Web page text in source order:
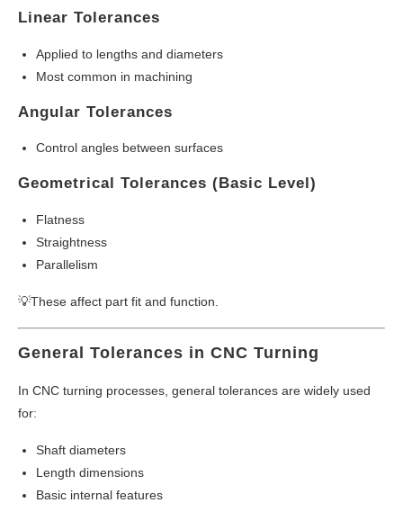
Linear Tolerances
Applied to lengths and diameters
Most common in machining
Angular Tolerances
Control angles between surfaces
Geometrical Tolerances (Basic Level)
Flatness
Straightness
Parallelism
💡These affect part fit and function.
General Tolerances in CNC Turning
In CNC turning processes, general tolerances are widely used
for:
Shaft diameters
Length dimensions
Basic internal features